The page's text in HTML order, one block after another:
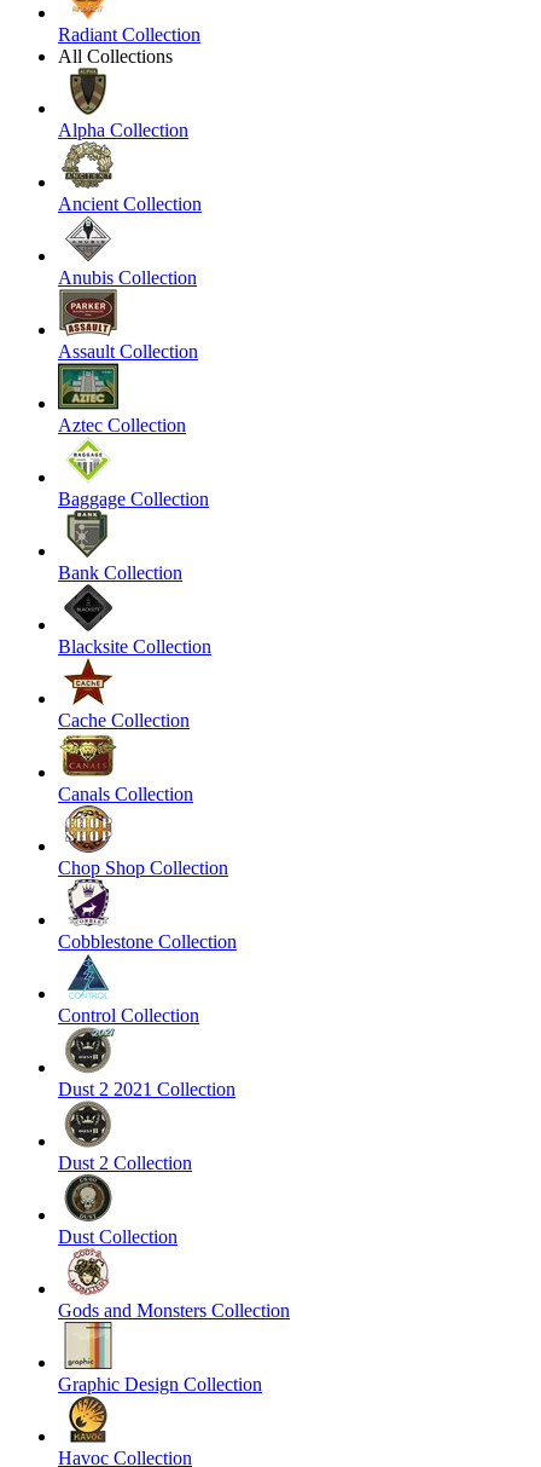
Radiant Collection
All Collections
Alpha Collection
Ancient Collection
Anubis Collection
Assault Collection
Aztec Collection
Baggage Collection
Bank Collection
Blacksite Collection
Cache Collection
Canals Collection
Chop Shop Collection
Cobblestone Collection
Control Collection
Dust 2 2021 Collection
Dust 2 Collection
Dust Collection
Gods and Monsters Collection
Graphic Design Collection
Havoc Collection